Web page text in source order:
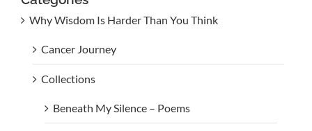
Why Wisdom Is Harder Than You Think
Cancer Journey
Collections
Beneath My Silence – Poems